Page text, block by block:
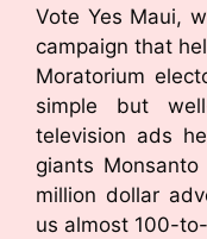
Vote Yes Maui,
campaign that
Moratorium
simple but
television ads
giants
million dollar
us almost 100-